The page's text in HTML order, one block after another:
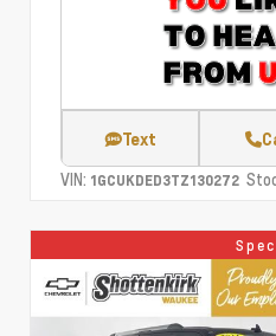
Text
VIN: 1GCUKDED3TZ130272